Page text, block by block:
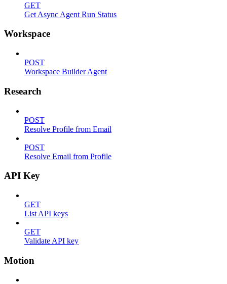
GET
Get Async Agent Run Status
Workspace
POST
Workspace Builder Agent
Research
POST
Resolve Profile from Email
POST
Resolve Email from Profile
API Key
GET
List API keys
GET
Validate API key
Motion